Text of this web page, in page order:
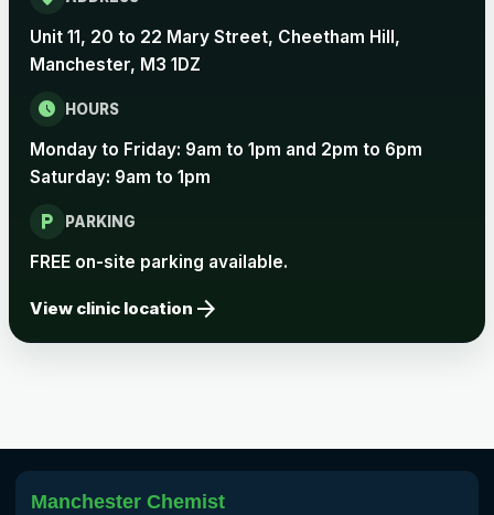
Rabies
Choose one of the available options below.
View product details
Rabies vaccine - Verorab
Tick Borne Encephalitis
Unit 11, 20 to 22 Mary Street, Cheetham Hill,
Manchester, M3 1DZ
schedule HOURS
Monday to Friday: 9am to 1pm and 2pm to 6pm
Saturday: 9am to 1pm
local_parking PARKING
FREE on-site parking available.
View clinic location arrow_forward
Manchester Chemist